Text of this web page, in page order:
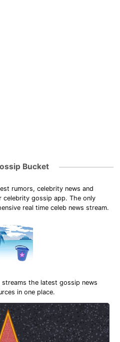
Bucket
rumors, celebrity news and
celebrity gossip app. The only
real time celeb news stream.
the latest gossip news
in one place.